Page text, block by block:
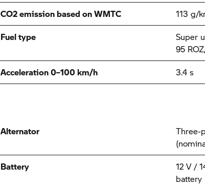
CO2 emission based on WMTC
113 g/
Fuel type
Super
95
Acceleration 0–100 km/h
3.4 s
Alternator
Three-
Battery
12 V /
battery